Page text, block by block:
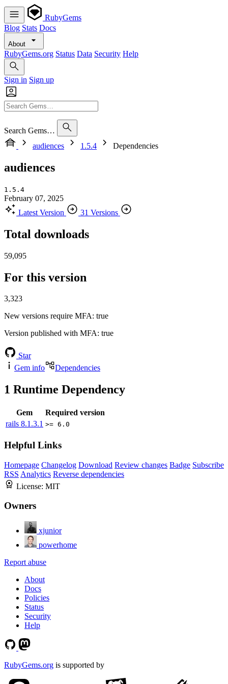
RubyGems
Blog Stats Docs
About
RubyGems.org Status Data Security Help
Sign in Sign up
Search Gems…
audiences
1.5.4 Dependencies
audiences
1.5.4
February 07, 2025
Latest Version
31 Versions
Total downloads
59,095
For this version
3,323
New versions require MFA: true
Version published with MFA: true
Star
Gem info
Dependencies
1 Runtime Dependency
Gem
Required version
rails 8.1.3.1 >= 6.0
Helpful Links
Homepage Changelog Download Review changes Badge Subscribe
RSS Analytics Reverse dependencies
License: MIT
Owners
xjunior
powerhome
Report abuse
About
Docs
Policies
Status
Security
Help
RubyGems.org is supported by